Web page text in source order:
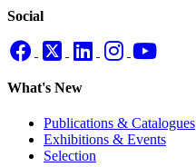
Social
What's New
Publications & Catalogues
Exhibitions & Events
Selection